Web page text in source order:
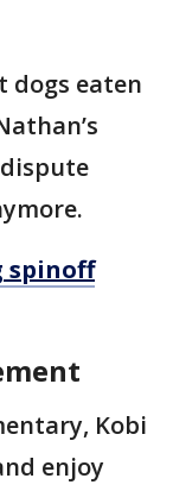
dogs eaten
spinoff
Kobi
enjoy